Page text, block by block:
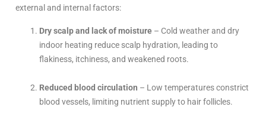
external and internal factors:
Dry scalp and lack of moisture – Cold weather and dry
indoor heating reduce scalp hydration, leading to
flakiness, itchiness, and weakened roots.
Reduced blood circulation – Low temperatures constrict
blood vessels, limiting nutrient supply to hair follicles.